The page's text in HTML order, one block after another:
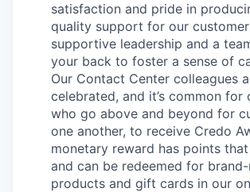
satisfaction and pride in
quality support for our
supportive leadership and a
your back to foster a sense of
Our Contact Center colleagues
celebrated, and it’s common for
who go above and beyond for
one another, to receive Credo
monetary reward has points
and can be redeemed for
products and gift cards in our